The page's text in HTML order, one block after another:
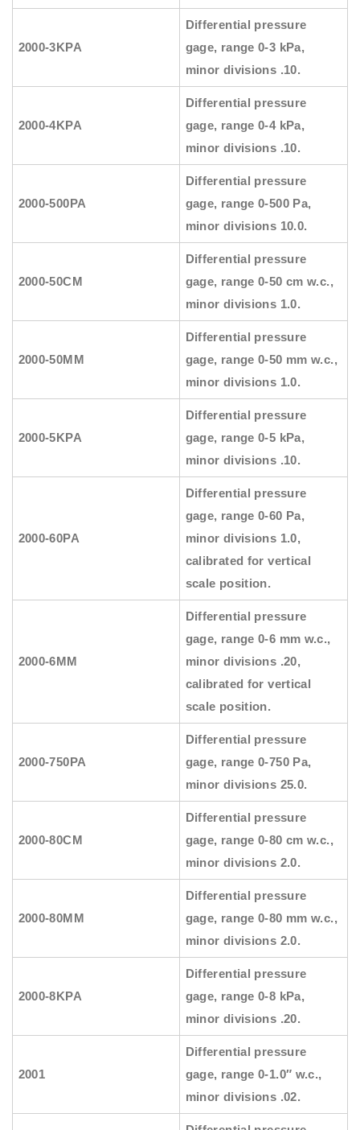
2000-3KPA
Differential pressure
gage, range 0-3 kPa,
minor divisions .10.
2000-4KPA
Differential pressure
gage, range 0-4 kPa,
minor divisions .10.
2000-500PA
Differential pressure
gage, range 0-500 Pa,
minor divisions 10.0.
2000-50CM
Differential pressure
gage, range 0-50 cm w.c.,
minor divisions 1.0.
2000-50MM
Differential pressure
gage, range 0-50 mm w.c.,
minor divisions 1.0.
2000-5KPA
Differential pressure
gage, range 0-5 kPa,
minor divisions .10.
2000-60PA
Differential pressure
gage, range 0-60 Pa,
minor divisions 1.0,
calibrated for vertical
scale position.
2000-6MM
Differential pressure
gage, range 0-6 mm w.c.,
minor divisions .20,
calibrated for vertical
scale position.
2000-750PA
Differential pressure
gage, range 0-750 Pa,
minor divisions 25.0.
2000-80CM
Differential pressure
gage, range 0-80 cm w.c.,
minor divisions 2.0.
2000-80MM
Differential pressure
gage, range 0-80 mm w.c.,
minor divisions 2.0.
2000-8KPA
Differential pressure
gage, range 0-8 kPa,
minor divisions .20.
2001
Differential pressure
gage, range 0-1.0″ w.c.,
minor divisions .02.